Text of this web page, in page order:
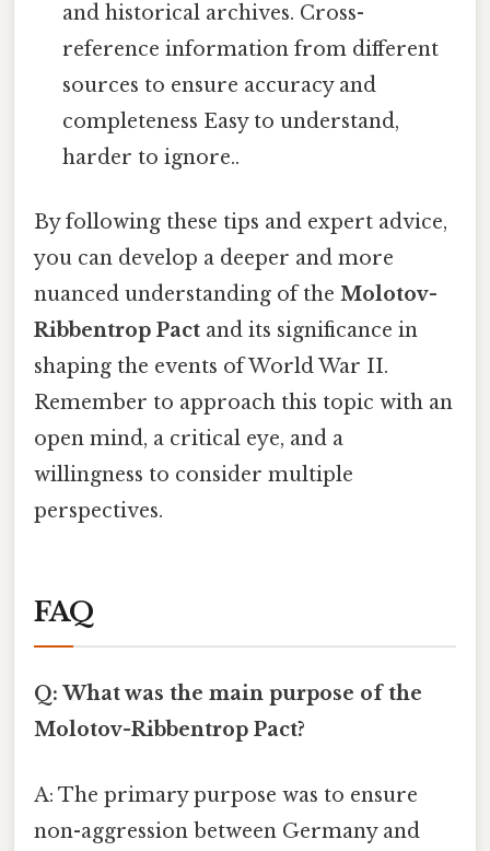
and historical archives. Cross-
reference information from different
sources to ensure accuracy and
completeness Easy to understand,
harder to ignore..
By following these tips and expert advice,
you can develop a deeper and more
nuanced understanding of the Molotov-
Ribbentrop Pact and its significance in
shaping the events of World War II.
Remember to approach this topic with an
open mind, a critical eye, and a
willingness to consider multiple
perspectives.
FAQ
Q: What was the main purpose of the
Molotov-Ribbentrop Pact?
A: The primary purpose was to ensure
non-aggression between Germany and